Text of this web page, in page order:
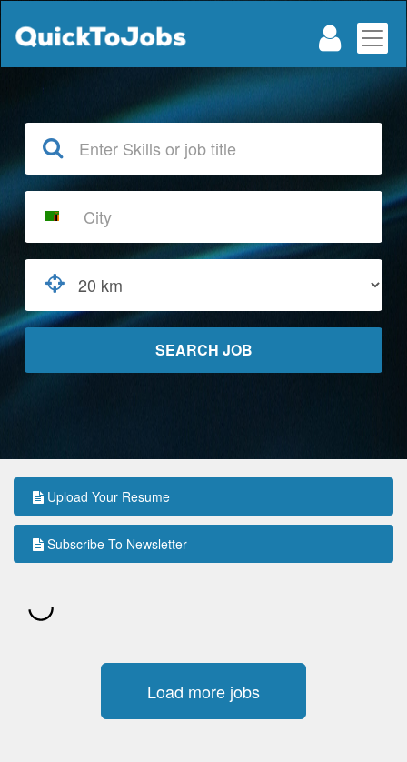
Upload Your Resume
Subscribe To Newsletter
Load more jobs